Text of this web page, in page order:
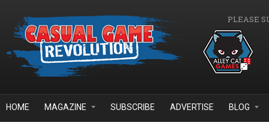
PLEASE
HOME MAGAZINE SUBSCRIBE ADVERTISE BLOG